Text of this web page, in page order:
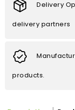
Delivery
delivery partners
products.